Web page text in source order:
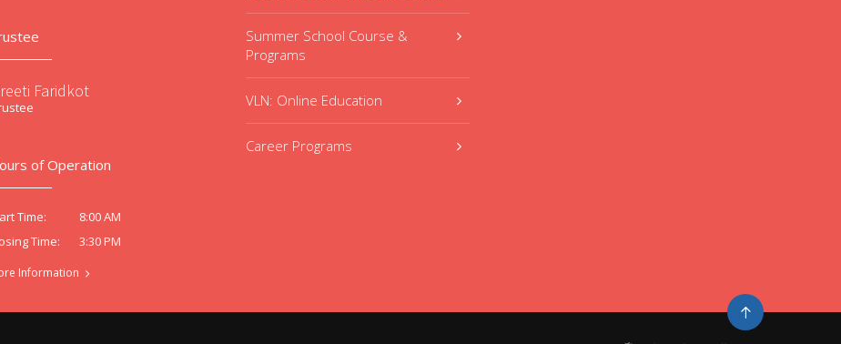
Faridkot
of Operation
Time:
8:00 AM
Time:
3:30 PM
Information
Summer School Course &
Programs
VLN: Online Education
Career Programs
Go
to